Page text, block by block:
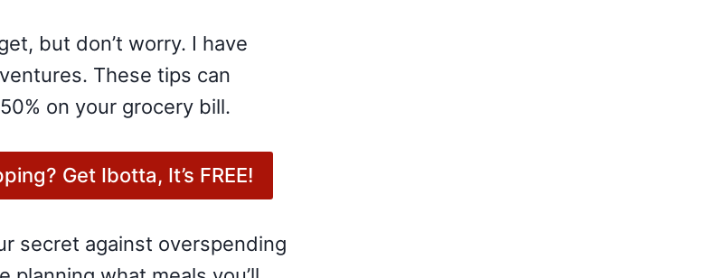
but don’t worry. I have
These tips can
on your grocery bill.
Get Ibotta, It’s FREE!
secret against overspending